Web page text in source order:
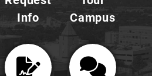
Info
Campus